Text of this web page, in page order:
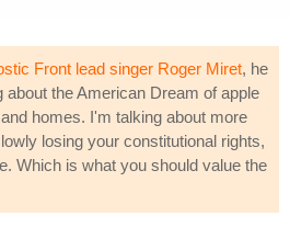
Front lead singer Roger Miret, he
about the American Dream of apple
homes. I'm talking about more
losing your constitutional rights,
Which is what you should value the